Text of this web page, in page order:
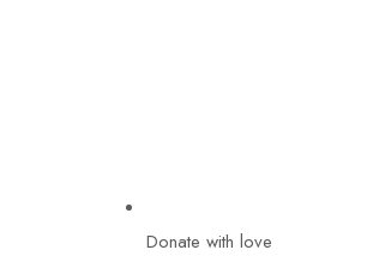
Donate with love